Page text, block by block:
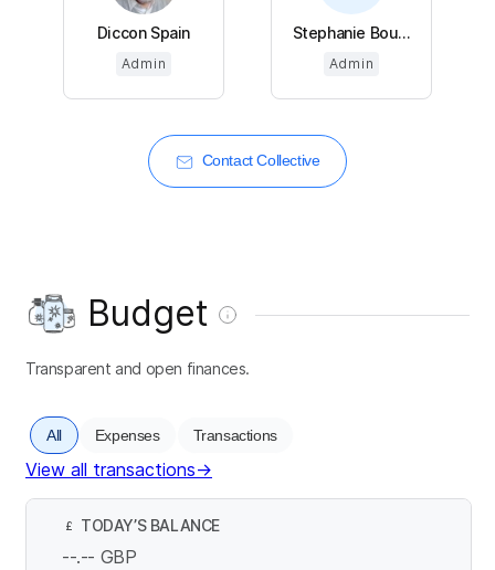
Diccon Spain
Admin
Stephanie Bou...
Admin
Contact Collective
Budget
Transparent and open finances.
All Expenses Transactions
View all transactions→
£ TODAY’S BALANCE
--.-- GBP